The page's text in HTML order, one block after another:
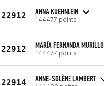
22912 ANNA KUEHNLEIN
144477 points
22912 MARÍA FERNANDA MURILLO
144477 points
22914 ANNE-SOLÈNE LAMBERT